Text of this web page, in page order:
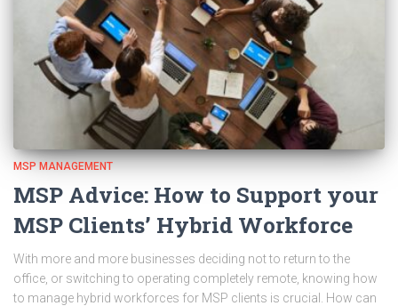
MSP MANAGEMENT
MSP Advice: How to Support your
MSP Clients’ Hybrid Workforce
With more and more businesses deciding not to return to the
office, or switching to operating completely remote, knowing how
to manage hybrid workforces for MSP clients is crucial. How can